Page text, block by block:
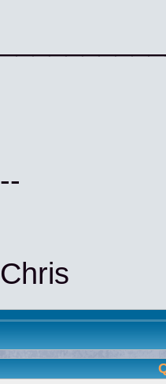
--
Chris